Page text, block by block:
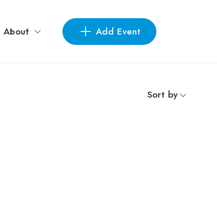
About Add Event
Sort by